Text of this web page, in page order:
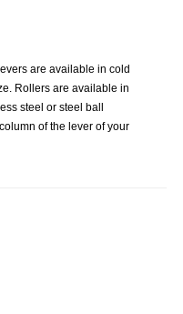
are available in cold
Rollers are available in
steel or steel ball
of the lever of your